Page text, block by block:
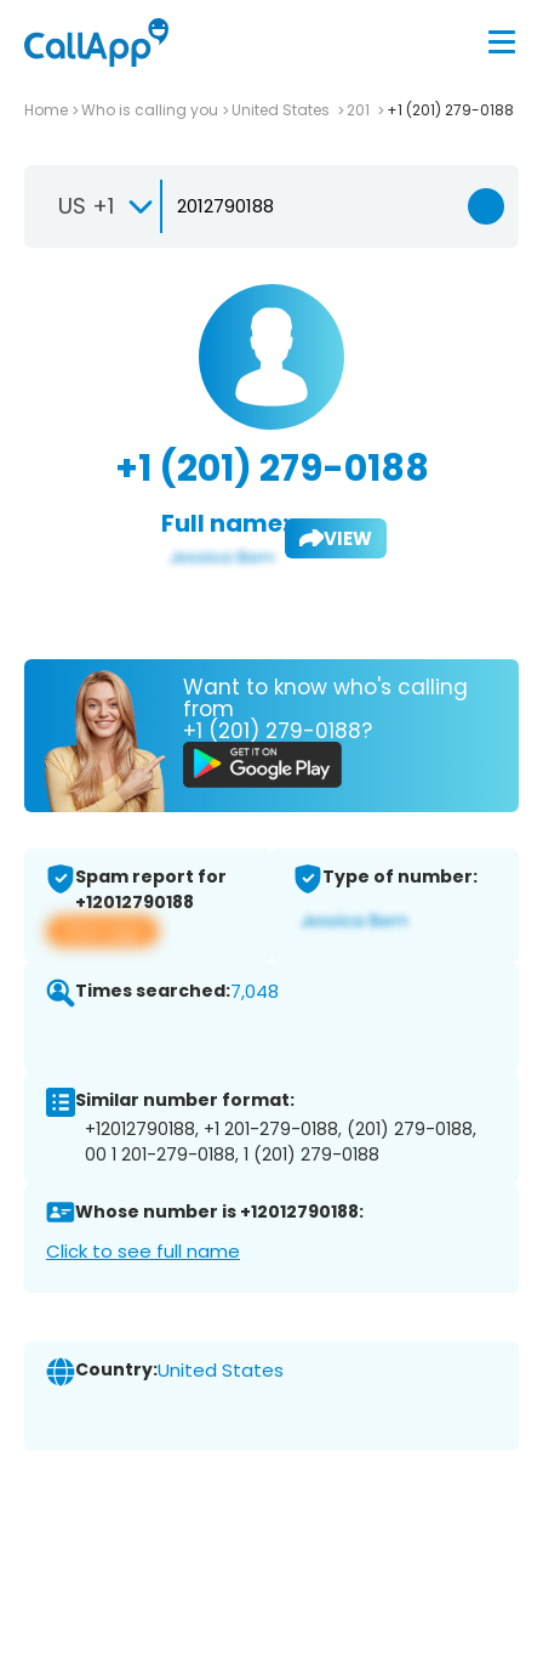
Home Who is calling you United States 201 +1 (201) 279-0188
US +1
+1 (201) 279-0188
Full name: VIEW
Want to know who's calling
from
+1 (201) 279-0188?
Spam report for
+12012790188
View app
Type of number:
Times searched:7,048
Similar number format:
+12012790188, +1 201-279-0188, (201) 279-0188,
00 1 201-279-0188, 1 (201) 279-0188
Whose number is +12012790188:
Click to see full name
Country:United States